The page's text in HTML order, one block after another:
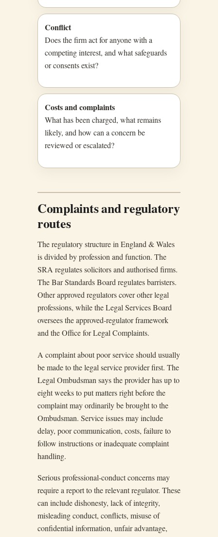
Conflict
Does the firm act for anyone with a
competing interest, and what safeguards
or consents exist?
Costs and complaints
What has been charged, what remains
likely, and how can a concern be
reviewed or escalated?
Complaints and regulatory
routes
The regulatory structure in England & Wales
is divided by profession and function. The
SRA regulates solicitors and authorised firms.
The Bar Standards Board regulates barristers.
Other approved regulators cover other legal
professions, while the Legal Services Board
oversees the approved-regulator framework
and the Office for Legal Complaints.
A complaint about poor service should usually
be made to the legal service provider first. The
Legal Ombudsman says the provider has up to
eight weeks to put matters right before the
complaint may ordinarily be brought to the
Ombudsman. Service issues may include
delay, poor communication, costs, failure to
follow instructions or inadequate complaint
handling.
Serious professional-conduct concerns may
require a report to the relevant regulator. These
can include dishonesty, lack of integrity,
misleading conduct, conflicts, misuse of
confidential information, unfair advantage,